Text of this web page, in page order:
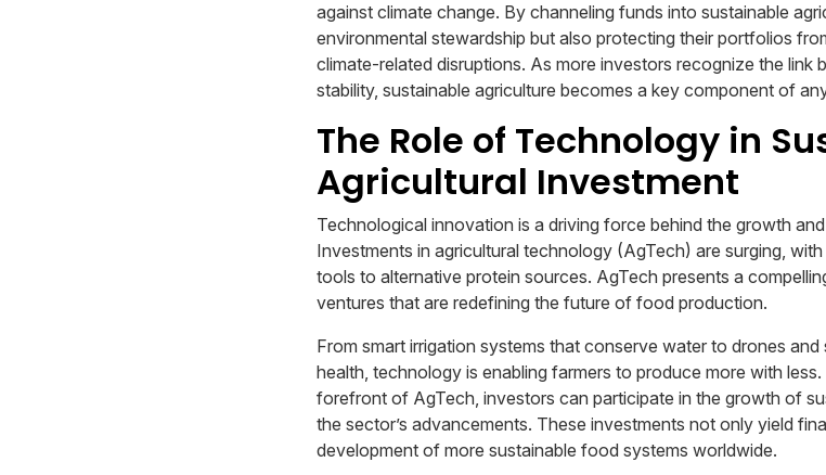
against climate change. By channeling funds into sustainable
environmental stewardship but also protecting their portfolios
climate-related disruptions. As more investors recognize the
stability, sustainable agriculture becomes a key component of
The Role of Technology in
Agricultural Investment
Technological innovation is a driving force behind the growth
Investments in agricultural technology (AgTech) are surging,
tools to alternative protein sources. AgTech presents a
ventures that are redefining the future of food production.
From smart irrigation systems that conserve water to drones
health, technology is enabling farmers to produce more with
forefront of AgTech, investors can participate in the growth of
the sector’s advancements. These investments not only yield
development of more sustainable food systems worldwide.